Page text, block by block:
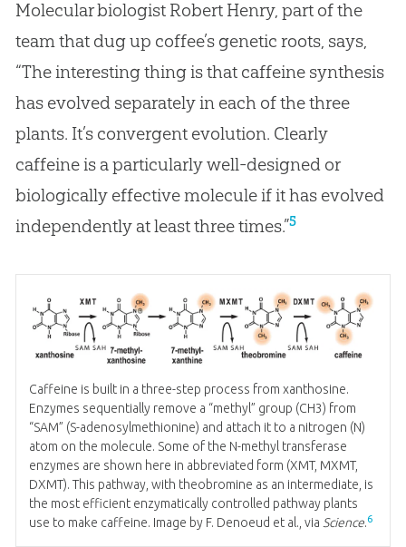
Molecular biologist Robert Henry, part of the
team that dug up coffee’s genetic roots, says,
“The interesting thing is that caffeine synthesis
has evolved separately in each of the three
plants. It’s convergent evolution. Clearly
caffeine is a particularly well-designed or
biologically effective molecule if it has evolved
independently at least three times.”5
Caffeine is built in a three-step process from xanthosine.
Enzymes sequentially remove a “methyl” group (CH3) from
“SAM” (S-adenosylmethionine) and attach it to a nitrogen (N)
atom on the molecule. Some of the N-methyl transferase
enzymes are shown here in abbreviated form (XMT, MXMT,
DXMT). This pathway, with theobromine as an intermediate, is
the most efficient enzymatically controlled pathway plants
use to make caffeine. Image by F. Denoeud et al., via Science.6